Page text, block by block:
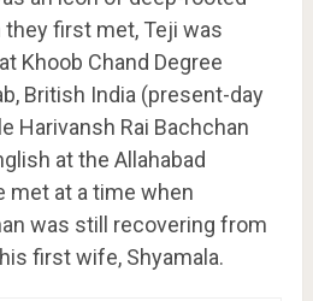
they first met, Teji was
Khoob Chand Degree
British India (present-day
Harivansh Rai Bachchan
at the Allahabad
met at a time when
was still recovering from
first wife, Shyamala.